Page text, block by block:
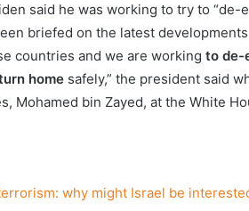
said he was working to try to
briefed on the latest
countries and we are working to de-
home safely,” the president said
Mohamed bin Zayed, at the White
why might Israel be